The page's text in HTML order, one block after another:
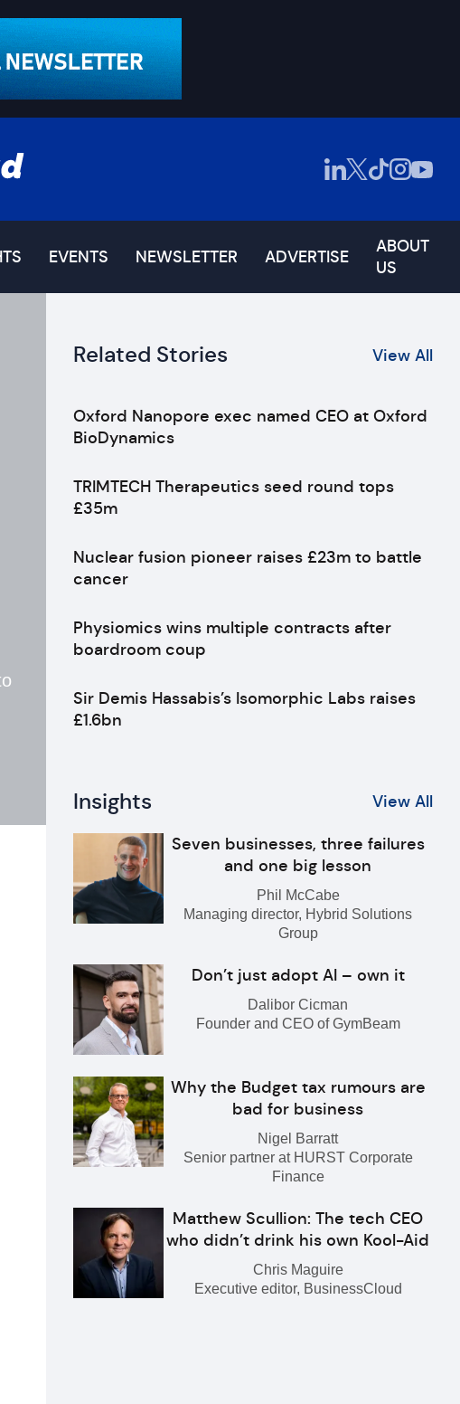
EVENTS NEWSLETTER ADVERTISE
ABOUT
US
Related Stories View All
Oxford Nanopore exec named CEO at Oxford
BioDynamics
TRIMTECH Therapeutics seed round tops
£35m
Nuclear fusion pioneer raises £23m to battle
cancer
Physiomics wins multiple contracts after
boardroom coup
Sir Demis Hassabis’s Isomorphic Labs raises
£1.6bn
Insights View All
Seven businesses, three failures
and one big lesson
Phil McCabe
Managing director, Hybrid Solutions
Group
Don’t just adopt AI – own it
Dalibor Cicman
Founder and CEO of GymBeam
Why the Budget tax rumours are
bad for business
Nigel Barratt
Senior partner at HURST Corporate
Finance
Matthew Scullion: The tech CEO
who didn’t drink his own Kool-Aid
Chris Maguire
Executive editor, BusinessCloud